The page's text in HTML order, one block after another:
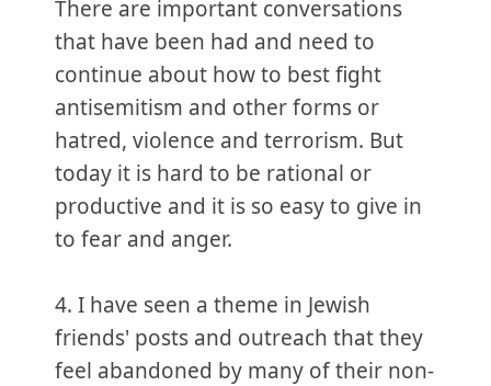
There are important conversations
that have been had and need to
continue about how to best fight
antisemitism and other forms or
hatred, violence and terrorism. But
today it is hard to be rational or
productive and it is so easy to give in
to fear and anger.
4. I have seen a theme in Jewish
friends' posts and outreach that they
feel abandoned by many of their non-